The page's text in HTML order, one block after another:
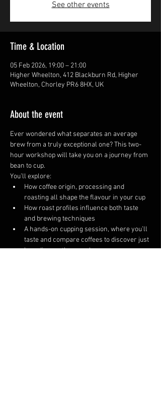
See other events
Time & Location
05 Feb 2026, 19:00 – 21:00
Higher Wheelton, 412 Blackburn Rd, Higher
Wheelton, Chorley PR6 8HX, UK
About the event
Ever wondered what separates an average
brew from a truly exceptional one? This two-
hour workshop will take you on a journey from
bean to cup.
You’ll explore:
How coffee origin, processing and
roasting all shape the flavour in your cup
How roast profiles influence both taste
and brewing techniques
A hands-on cupping session, where you’ll
taste and compare coffees to discover just
how diverse they can be